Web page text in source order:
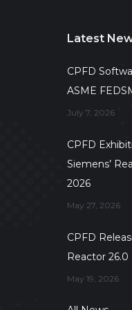
Latest
CPFD
ASME
July 7, 2026
CPFD
Siemens’
2026
May 27, 2026
CPFD
Reactor 26.0
May 19, 2026